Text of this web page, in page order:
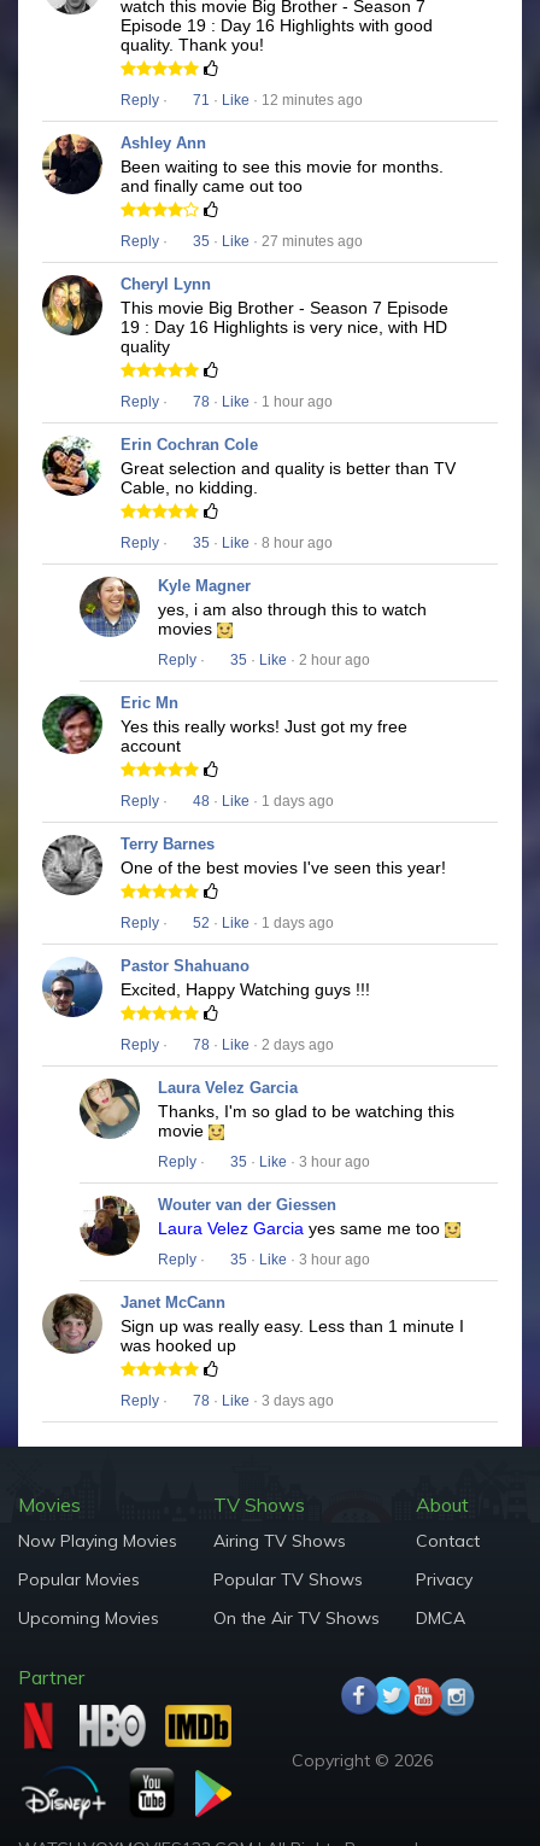
watch this movie Big Brother - Season 7
Episode 19 : Day 16 Highlights with good
quality. Thank you!
Reply · 71 · Like · 12 minutes ago
Ashley Ann
Been waiting to see this movie for months.
and finally came out too
Reply · 35 · Like · 27 minutes ago
Cheryl Lynn
This movie Big Brother - Season 7 Episode
19 : Day 16 Highlights is very nice, with HD
quality
Reply · 78 · Like · 1 hour ago
Erin Cochran Cole
Great selection and quality is better than TV
Cable, no kidding.
Reply · 35 · Like · 8 hour ago
Kyle Magner
yes, i am also through this to watch
movies
Reply · 35 · Like · 2 hour ago
Eric Mn
Yes this really works! Just got my free
account
Reply · 48 · Like · 1 days ago
Terry Barnes
One of the best movies I've seen this year!
Reply · 52 · Like · 1 days ago
Pastor Shahuano
Excited, Happy Watching guys !!!
Reply · 78 · Like · 2 days ago
Laura Velez Garcia
Thanks, I'm so glad to be watching this
movie
Reply · 35 · Like · 3 hour ago
Wouter van der Giessen
Laura Velez Garcia yes same me too
Reply · 35 · Like · 3 hour ago
Janet McCann
Sign up was really easy. Less than 1 minute I
was hooked up
Reply · 78 · Like · 3 days ago
Movies
Now Playing Movies
Popular Movies
Upcoming Movies
TV Shows
Airing TV Shows
Popular TV Shows
On the Air TV Shows
About
Contact
Privacy
DMCA
Partner
Copyright © 2026